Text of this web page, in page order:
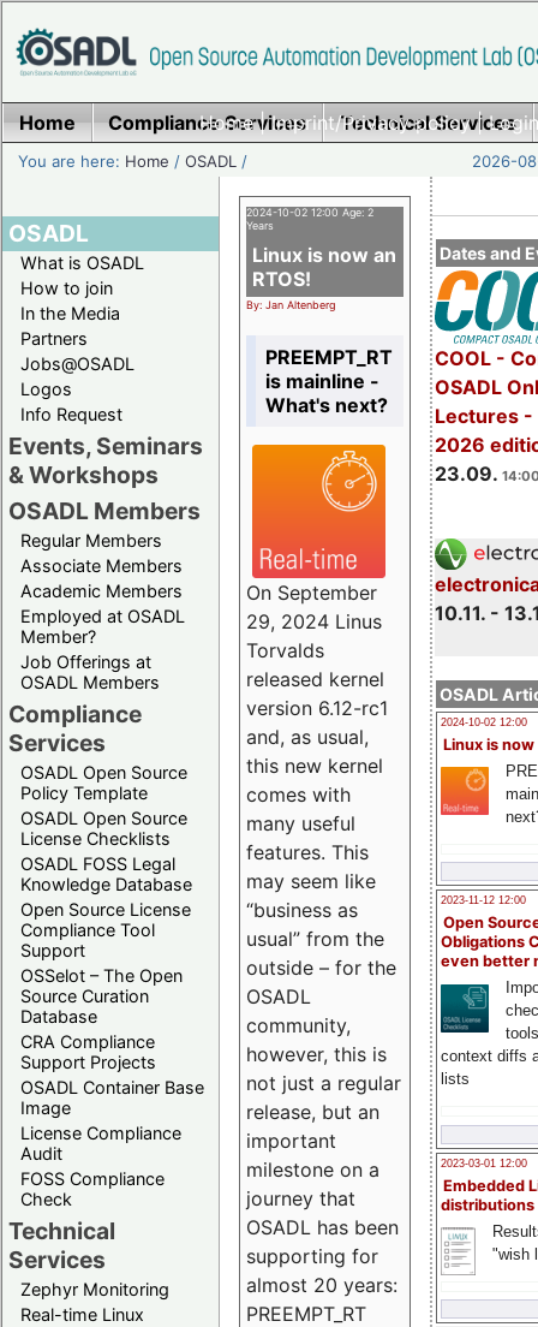
Home|Imprint/Privacy policy|
Home Compliance Services Technical Services
You are here: Home /OSADL / 2026-
OSADL
What is OSADL
How to join
In the Media
Partners
Jobs@OSADL
Logos
Info Request
Events, Seminars
& Workshops
OSADL Members
Regular Members
Associate Members
Academic Members
Employed at OSADL
Member?
Job Offerings at
OSADL Members
Compliance
Services
OSADL Open Source
Policy Template
OSADL Open Source
License Checklists
OSADL FOSS Legal
Knowledge Database
Open Source License
Compliance Tool
Support
OSSelot – The Open
Source Curation
Database
CRA Compliance
Support Projects
OSADL Container Base
Image
License Compliance
Audit
FOSS Compliance
Check
Technical
Services
Zephyr Monitoring
Real-time Linux
Dates and
COOL -
OSADL
Lectures -
2026
23.09.
10.11. -
OSADL
2024-10-02 12:00
Linux is now
2023-11-12 12:00
Open
Obligations
even better
context diffs
lists
2023-03-01 12:00
Embedded
distributions
"wish
2024-10-02 12:00 Age: 2
Years
Linux is now an
RTOS!
By: Jan Altenberg
PREEMPT_RT
is mainline -
What's next?
On September
29, 2024 Linus
Torvalds
released kernel
version 6.12-rc1
and, as usual,
this new kernel
comes with
many useful
features. This
may seem like
“business as
usual” from the
outside – for the
OSADL
community,
however, this is
not just a regular
release, but an
important
milestone on a
journey that
OSADL has been
supporting for
almost 20 years:
PREEMPT_RT